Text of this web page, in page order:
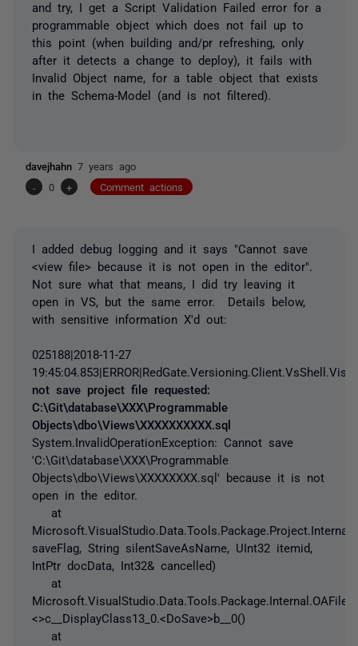
and try, I get a Script Validation Failed error for a
programmable object which does not fail up to
this point (when building and/pr refreshing, only
after it detects a change to deploy), it fails with
Invalid Object name, for a table object that exists
in the Schema-Model (and is not filtered).
davejhahn 7 years ago
-
0 + Comment actions
I added debug logging and it says "Cannot save
<view file> because it is not open in the editor".
Not sure what that means, I did try leaving it
open in VS, but the same error. Details below,
with sensitive information X'd out:
025188|2018-11-27
not save project file requested:
C:\Git\database\XXX\Programmable
Objects\dbo\Views\XXXXXXXXXX.sql
System.InvalidOperationException: Cannot save
'C:\Git\database\XXX\Programmable
Objects\dbo\Views\XXXXXXXX.sql' because it is not
open in the editor.
at
saveFlag, String silentSaveAsName, UInt32 itemid,
IntPtr docData, Int32& cancelled)
at
<>c__DisplayClass13_0.<DoSave>b__0()
at